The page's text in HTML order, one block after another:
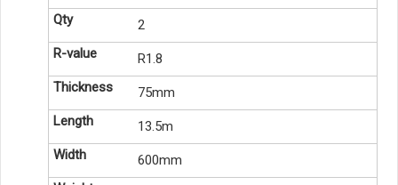
2
R1.8
75mm
13.5m
600mm